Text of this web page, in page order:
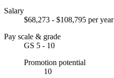
Salary
$68,273 - $108,795 per year
Pay scale & grade
GS 5 - 10
Promotion potential
10